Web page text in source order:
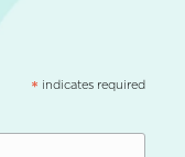
* indicates required